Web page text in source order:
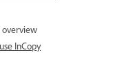
overview
InCopy